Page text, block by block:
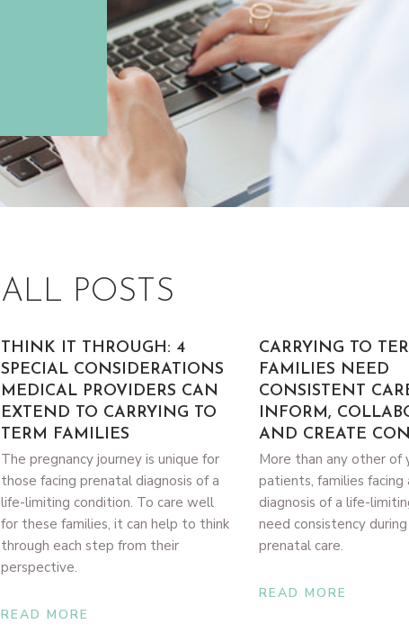
ALL POSTS
THINK IT THROUGH: 4
SPECIAL CONSIDERATIONS
MEDICAL PROVIDERS CAN
EXTEND TO CARRYING TO
TERM FAMILIES
The pregnancy journey is unique for
those facing prenatal diagnosis of a
life-limiting condition. To care well
for these families, it can help to think
through each step from their
perspective.
READ MORE
CARRYING TO
FAMILIES NEED
CONSISTENT
INFORM,
AND CREATE
More than any other of
patients, families facing
diagnosis of a life-
need consistency
prenatal care.
READ MORE